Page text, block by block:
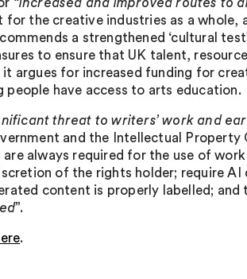
“increased and improved routes to
for the creative industries as a whole,
a strengthened ‘cultural
to ensure that UK talent,
argues for increased funding for
have access to arts education.
threat to writers’ work and
and the Intellectual
always required for the use of
of the rights holder; require AI
content is properly labelled;
”.
.